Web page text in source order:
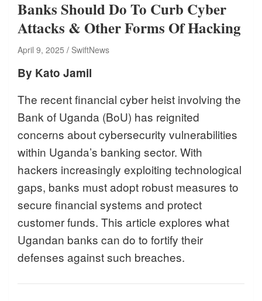
Banks Should Do To Curb Cyber
Attacks & Other Forms Of Hacking
April 9, 2025 SwiftNews
By Kato Jamil
The recent financial cyber heist involving the
Bank of Uganda (BoU) has reignited
concerns about cybersecurity vulnerabilities
within Uganda’s banking sector. With
hackers increasingly exploiting technological
gaps, banks must adopt robust measures to
secure financial systems and protect
customer funds. This article explores what
Ugandan banks can do to fortify their
defenses against such breaches.